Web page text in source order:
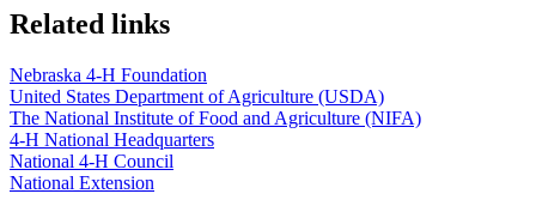
Related links
Nebraska 4‑H Foundation
United States Department of Agriculture (USDA)
The National Institute of Food and Agriculture (NIFA)
4‑H National Headquarters
National 4‑H Council
National Extension